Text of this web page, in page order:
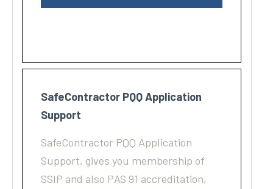
SafeContractor PQQ Application
Support
SafeContractor PQQ Application
Support, gives you membership of
SSIP and also PAS 91 accreditation,